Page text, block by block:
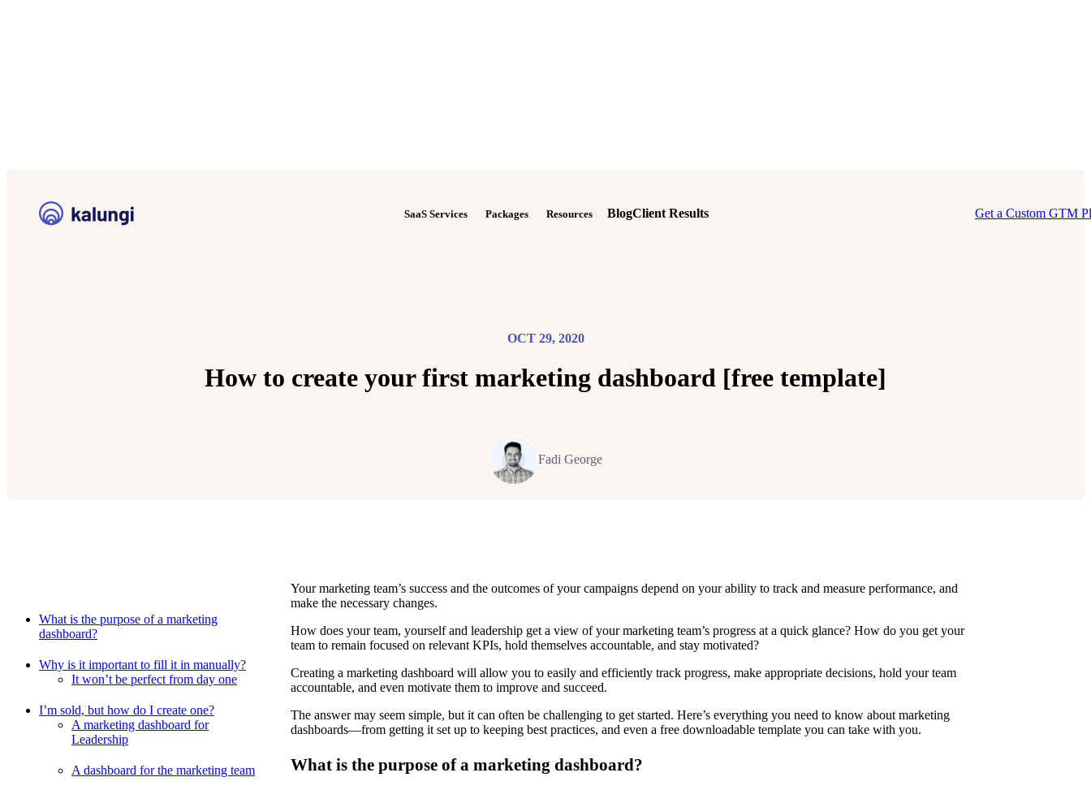
SaaS Services Packages Resources BlogClient Results Get a Custom GTM
OCT 29, 2020
How to create your first marketing dashboard [free template]
Fadi George
What is the purpose of a marketing
dashboard?
Why is it important to fill it in manually?
It won’t be perfect from day one
I’m sold, but how do I create one?
A marketing dashboard for
Leadership
A dashboard for the marketing team
Your marketing team’s success and the outcomes of your campaigns depend on your ability to track and measure performance, and
make the necessary changes.
How does your team, yourself and leadership get a view of your marketing team’s progress at a quick glance? How do you get your
team to remain focused on relevant KPIs, hold themselves accountable, and stay motivated?
Creating a marketing dashboard will allow you to easily and efficiently track progress, make appropriate decisions, hold your team
accountable, and even motivate them to improve and succeed.
The answer may seem simple, but it can often be challenging to get started. Here’s everything you need to know about marketing
dashboards––from getting it set up to keeping best practices, and even a free downloadable template you can take with you.
What is the purpose of a marketing dashboard?